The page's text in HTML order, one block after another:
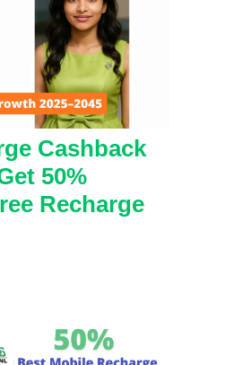
Cashback
50%
Recharge